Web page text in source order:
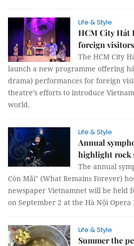
Life & Style
HCM City Hát
foreign visitors
The HCM City
launch a new programme offering
drama) performances for foreign
theatre’s efforts to introduce
world.
Life & Style
Annual
highlight rock
The annual
Còn Mãi" (What Remains Forever)
newspaper Vietnamnet will be held
on September 2 at the Hà Nội Opera
Life & Style
Summer the